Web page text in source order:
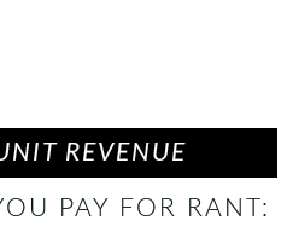
REVENUE
PAY FOR RANT: